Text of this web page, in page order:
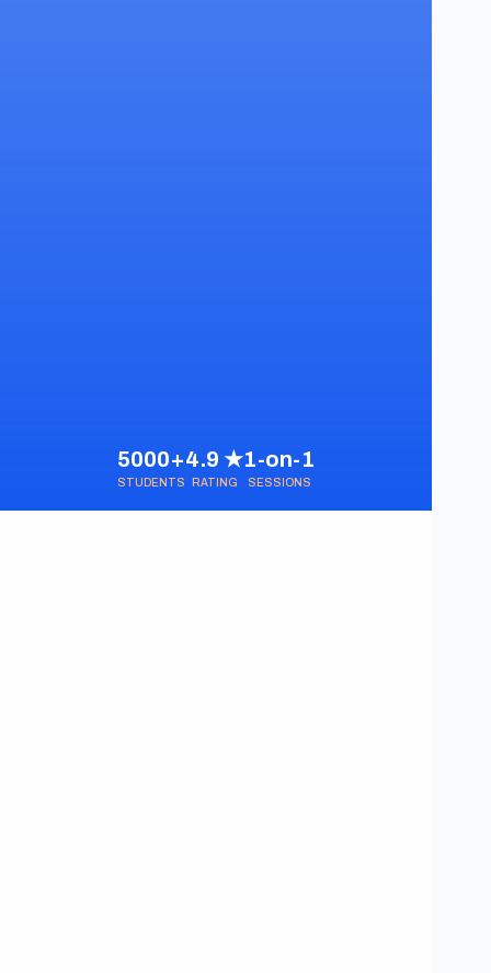
5000+
STUDENTS
4.9 ★
RATING
1-on-1
SESSIONS